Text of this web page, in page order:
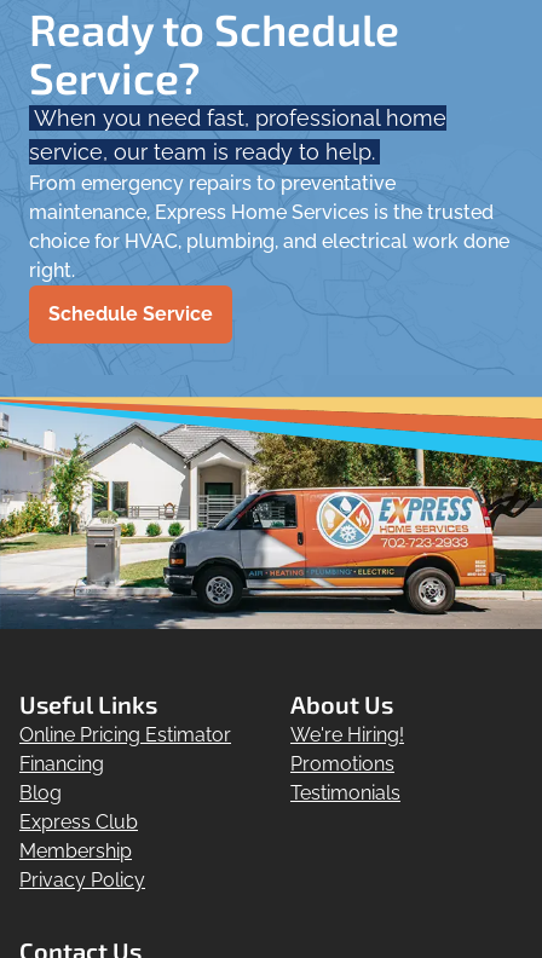
Ready to Schedule
Service?
When you need fast, professional home
service, our team is ready to help.
From emergency repairs to preventative
maintenance, Express Home Services is the trusted
choice for HVAC, plumbing, and electrical work done
right.
Schedule Service
Useful Links
Online Pricing Estimator
Financing
Blog
Express Club
Membership
Privacy Policy
About Us
We're Hiring!
Promotions
Testimonials
Contact Us